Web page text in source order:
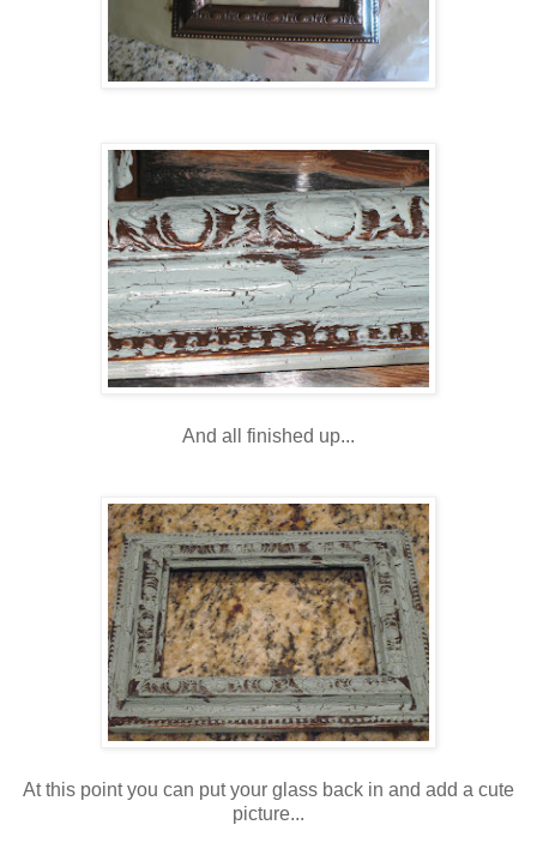
And all finished up...
At this point you can put your glass back in and add a cute
picture...